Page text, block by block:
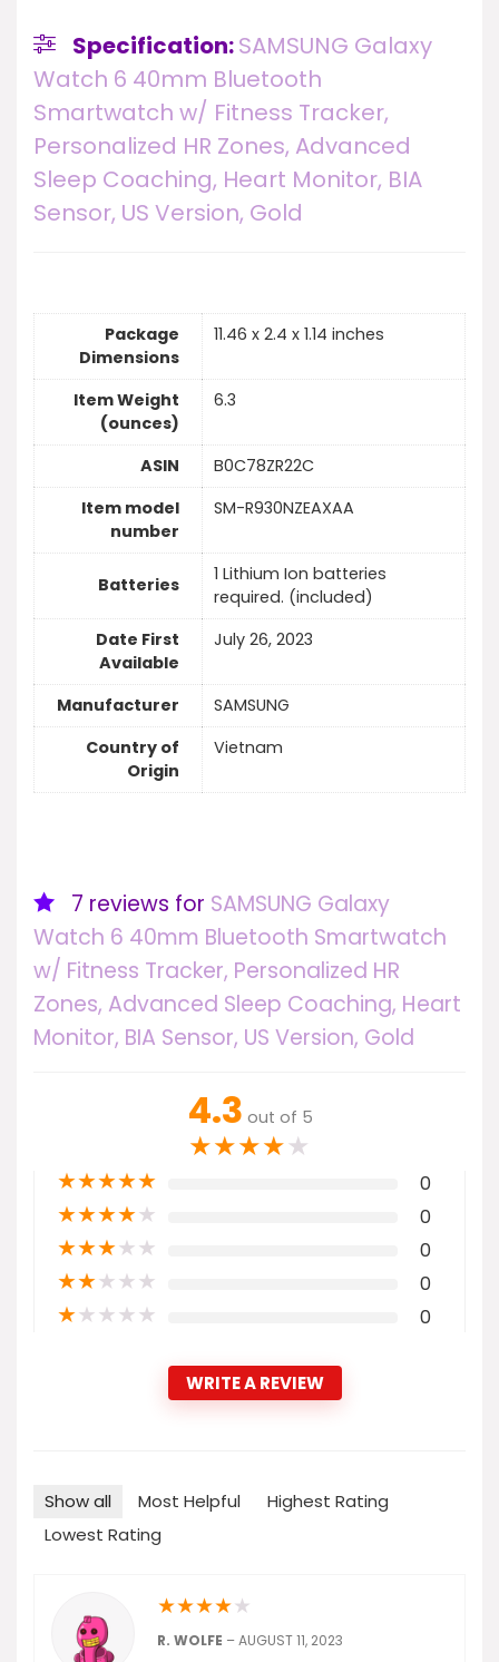
Specification:SAMSUNG Galaxy
Watch 6 40mm Bluetooth
Smartwatch w/ Fitness Tracker,
Personalized HR Zones, Advanced
Sleep Coaching, Heart Monitor, BIA
Sensor, US Version, Gold
Package
Dimensions
11.46 x 2.4 x 1.14 inches
Item Weight
(ounces)
6.3
ASIN
B0C78ZR22C
Item model
number
SM-R930NZEAXAA
Batteries
1 Lithium Ion batteries
required. (included)
Date First
Available
July 26, 2023
Manufacturer
SAMSUNG
Country of
Origin
Vietnam
7 reviews for SAMSUNG Galaxy
Watch 6 40mm Bluetooth Smartwatch
w/ Fitness Tracker, Personalized HR
Zones, Advanced Sleep Coaching, Heart
Monitor, BIA Sensor, US Version, Gold
4.3 out of 5
★★★★★
★★★★★ 0
★★★★★ 0
★★★★★ 0
★★★★★ 0
★★★★★ 0
WRITE A REVIEW
Show all Most Helpful
Highest Rating
Lowest Rating
★★★★★
R. WOLFE –AUGUST 11, 2023